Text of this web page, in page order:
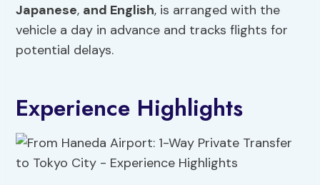
Japanese, and English, is arranged with the
vehicle a day in advance and tracks flights for
potential delays.
Experience Highlights